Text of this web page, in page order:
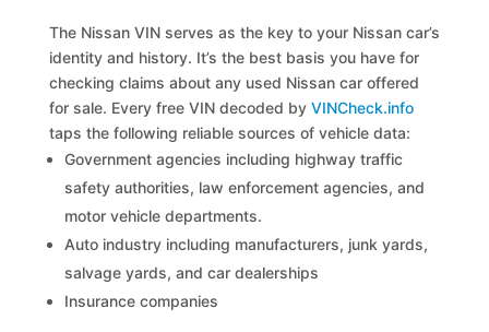
The Nissan VIN serves as the key to your Nissan car’s
identity and history. It’s the best basis you have for
checking claims about any used Nissan car offered
for sale. Every free VIN decoded byVINCheck.info
taps the following reliable sources of vehicle data:
Government agencies including highway traffic
safety authorities, law enforcement agencies, and
motor vehicle departments.
Auto industry including manufacturers, junk yards,
salvage yards, and car dealerships
Insurance companies